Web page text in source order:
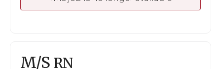
M/S RN